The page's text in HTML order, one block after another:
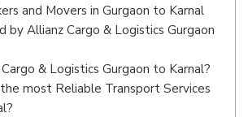
and Movers in Gurgaon to Karnal
by Allianz Cargo & Logistics Gurgaon
& Logistics Gurgaon to Karnal?
most Reliable Transport Services